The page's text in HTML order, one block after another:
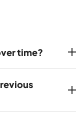
time?